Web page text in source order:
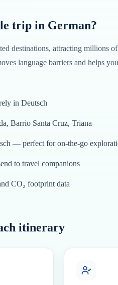
trip in German?
destinations, attracting millions of
language barriers and helps
in Deutsch
Barrio Santa Cruz, Triana
— perfect for on-the-go
to travel companions
CO₂ footprint data
itinerary